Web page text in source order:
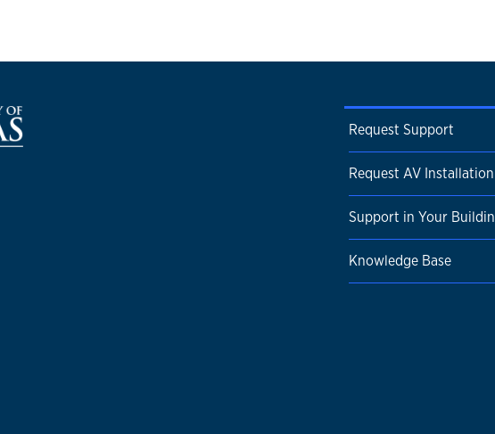
Request Support
Request AV Installation
Support in Your
Knowledge Base